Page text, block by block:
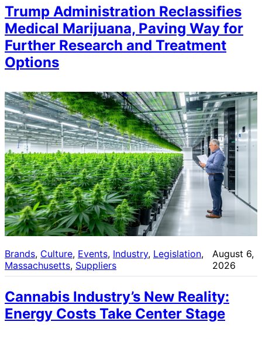
Trump Administration Reclassifies
Medical Marijuana, Paving Way for
Further Research and Treatment
Options
Brands, Culture, Events, Industry, Legislation
Massachusetts, Suppliers
August 6,
2026
Cannabis Industry’s New Reality:
Energy Costs Take Center Stage